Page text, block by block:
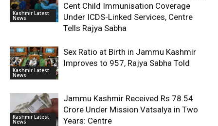
Kashmir Latest
News
Cent Child Immunisation Coverage
Under ICDS-Linked Services, Centre
Tells Rajya Sabha
Kashmir Latest
News
Sex Ratio at Birth in Jammu Kashmir
Improves to 957, Rajya Sabha Told
Kashmir Latest
News
Jammu Kashmir Received Rs 78.54
Crore Under Mission Vatsalya in Two
Years: Centre